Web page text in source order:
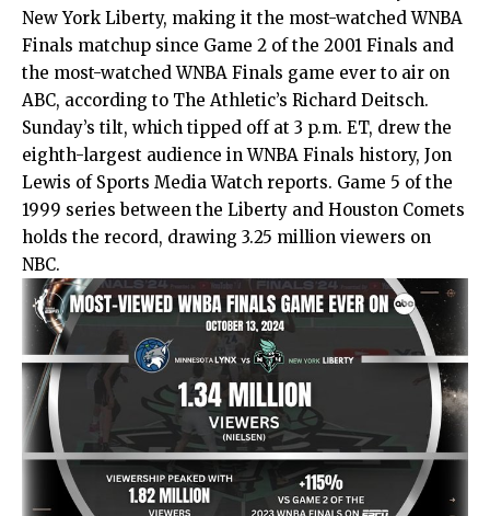
New York Liberty, making it the most-watched WNBA
Finals matchup since Game 2 of the 2001 Finals and
the most-watched WNBA Finals game ever to air on
ABC, according to The Athletic’s Richard Deitsch.
Sunday’s tilt, which tipped off at 3 p.m. ET, drew the
eighth-largest audience in WNBA Finals history, Jon
Lewis of Sports Media Watch reports. Game 5 of the
1999 series between the Liberty and Houston Comets
holds the record, drawing 3.25 million viewers on
NBC.